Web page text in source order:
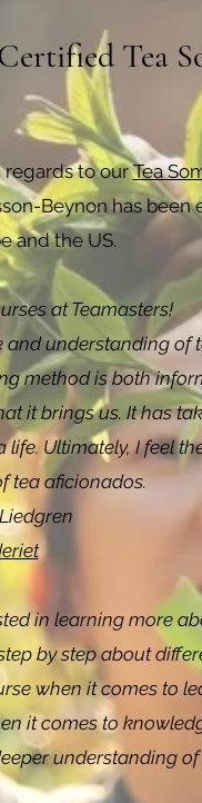
Tea
regards to ourTea
Beynon has
and the US.
at Teamasters!
understanding of
method is both
it brings us. It has
Ultimately, I feel
tea aficionados.
in learning more
by step about
when it comes to
it comes to
understanding of